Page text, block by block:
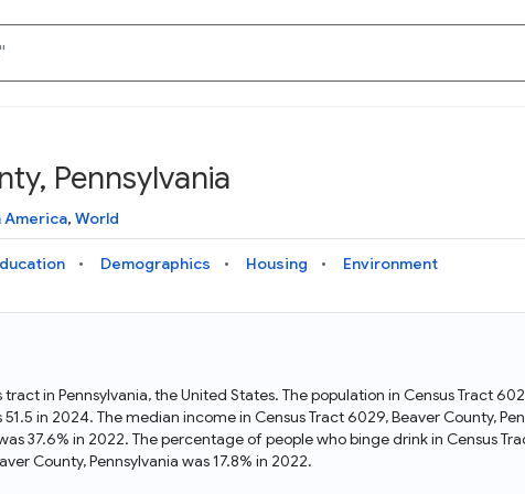
Knowledge Graph
Explore what data is available and understand the graph
structure
Data Download Tool
Download data for selected statistical variables
Docs
Learn how to access and visualize Data Commons data:
docs for the website, APIs, and more, for all users and
needs
and Python APIs
Why Data Commons
Discover why Data Commons is revolutionizing data access
and analysis. Learn how its unified Knowledge Graph
empowers you to explore diverse, standardized data
Pennsylvania
America, World
Demographics Housing Environment
in Pennsylvania, the United States. The population in Census Tract
in 2024. The median income in Census Tract 6029, Beaver County,
37.6% in 2022. The percentage of people who binge drink in Census
County, Pennsylvania was 17.8% in 2022.